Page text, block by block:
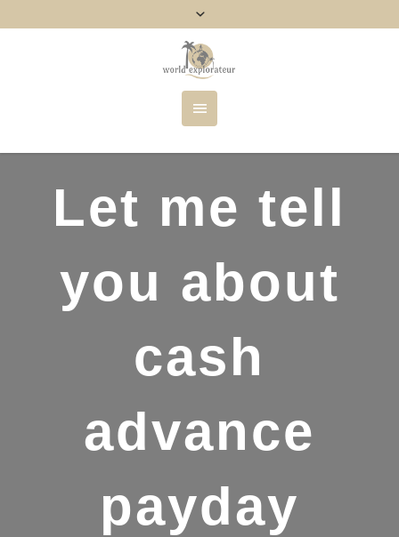
Let me tell
you about
cash
advance
payday